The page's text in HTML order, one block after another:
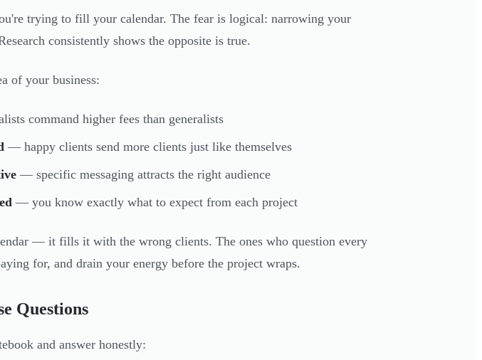
trying to fill your calendar. The fear is logical: narrowing your
consistently shows the opposite is true.
of your business:
command higher fees than generalists
— happy clients send more clients just like themselves
— specific messaging attracts the right audience
— you know exactly what to expect from each project
— it fills it with the wrong clients. The ones who question every
for, and drain your energy before the project wraps.
Questions
and answer honestly: